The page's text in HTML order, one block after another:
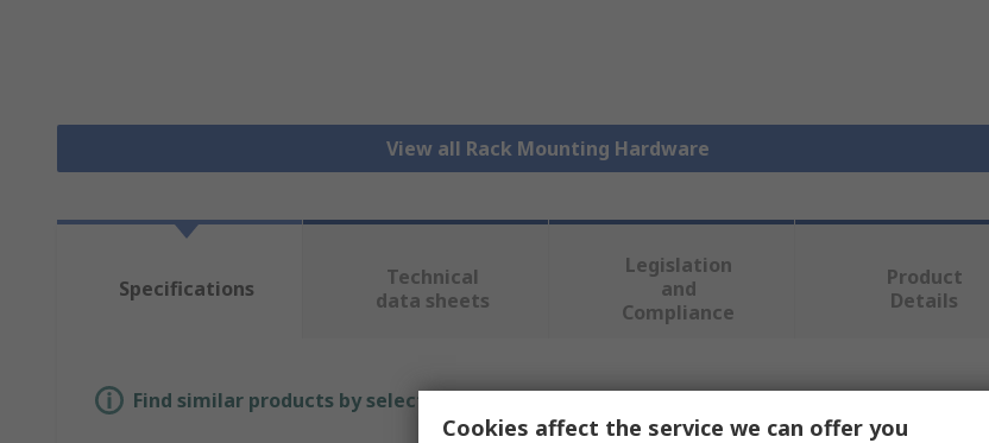
View all Rack Mounting Hardware
Specifications
Technical
data sheets
Legislation
and
Compliance
Product
Details
Find similar products by selecting one or more attributes.
Cookies affect the service we can offer you